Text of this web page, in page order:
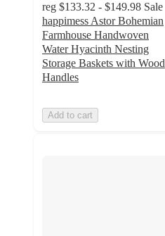
reg $133.32 - $149.98 Sale
happimess Astor Bohemian
Farmhouse Handwoven
Water Hyacinth Nesting
Storage Baskets with Wood
Handles
Add to cart